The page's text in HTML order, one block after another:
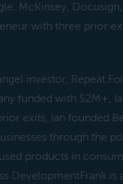
McKinsey,
with three prior
investor, Repeat
funded with $2M+,
exits, Ian founded
through the
products in
DevelopmentFrank